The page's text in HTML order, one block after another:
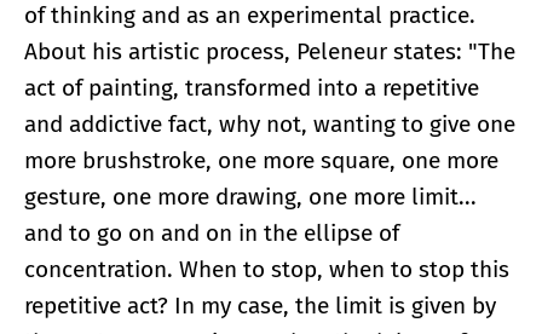
of thinking and as an experimental practice.
About his artistic process, Peleneur states: "The
act of painting, transformed into a repetitive
and addictive fact, why not, wanting to give one
more brushstroke, one more square, one more
gesture, one more drawing, one more limit...
and to go on and on in the ellipse of
concentration. When to stop, when to stop this
repetitive act? In my case, the limit is given by